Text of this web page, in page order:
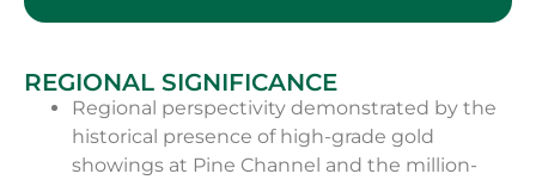
REGIONAL SIGNIFICANCE
Regional perspectivity demonstrated by the
historical presence of high-grade gold
showings at Pine Channel and the million-